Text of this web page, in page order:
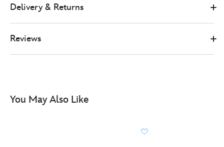
stitch-
lilo-
and-
Delivery & Returns
Reviews
You May Also Like